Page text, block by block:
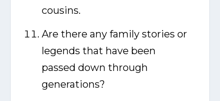
cousins.
Are there any family stories or
legends that have been
passed down through
generations?